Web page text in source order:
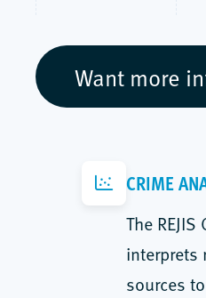
Want more
CRIME
The
interprets
sources